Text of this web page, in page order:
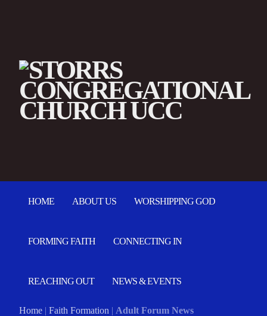
HOME ABOUT US WORSHIPPING GOD
FORMING FAITH CONNECTING IN
REACHING OUT NEWS & EVENTS
Home | Faith Formation | Adult Forum News